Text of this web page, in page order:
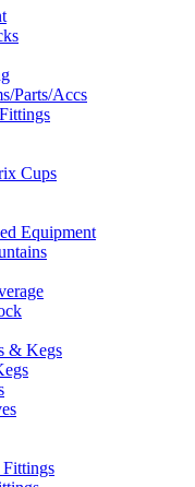
Parts/Accs
Cups
Equipment
& Kegs